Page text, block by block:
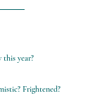
year?
Frightened?